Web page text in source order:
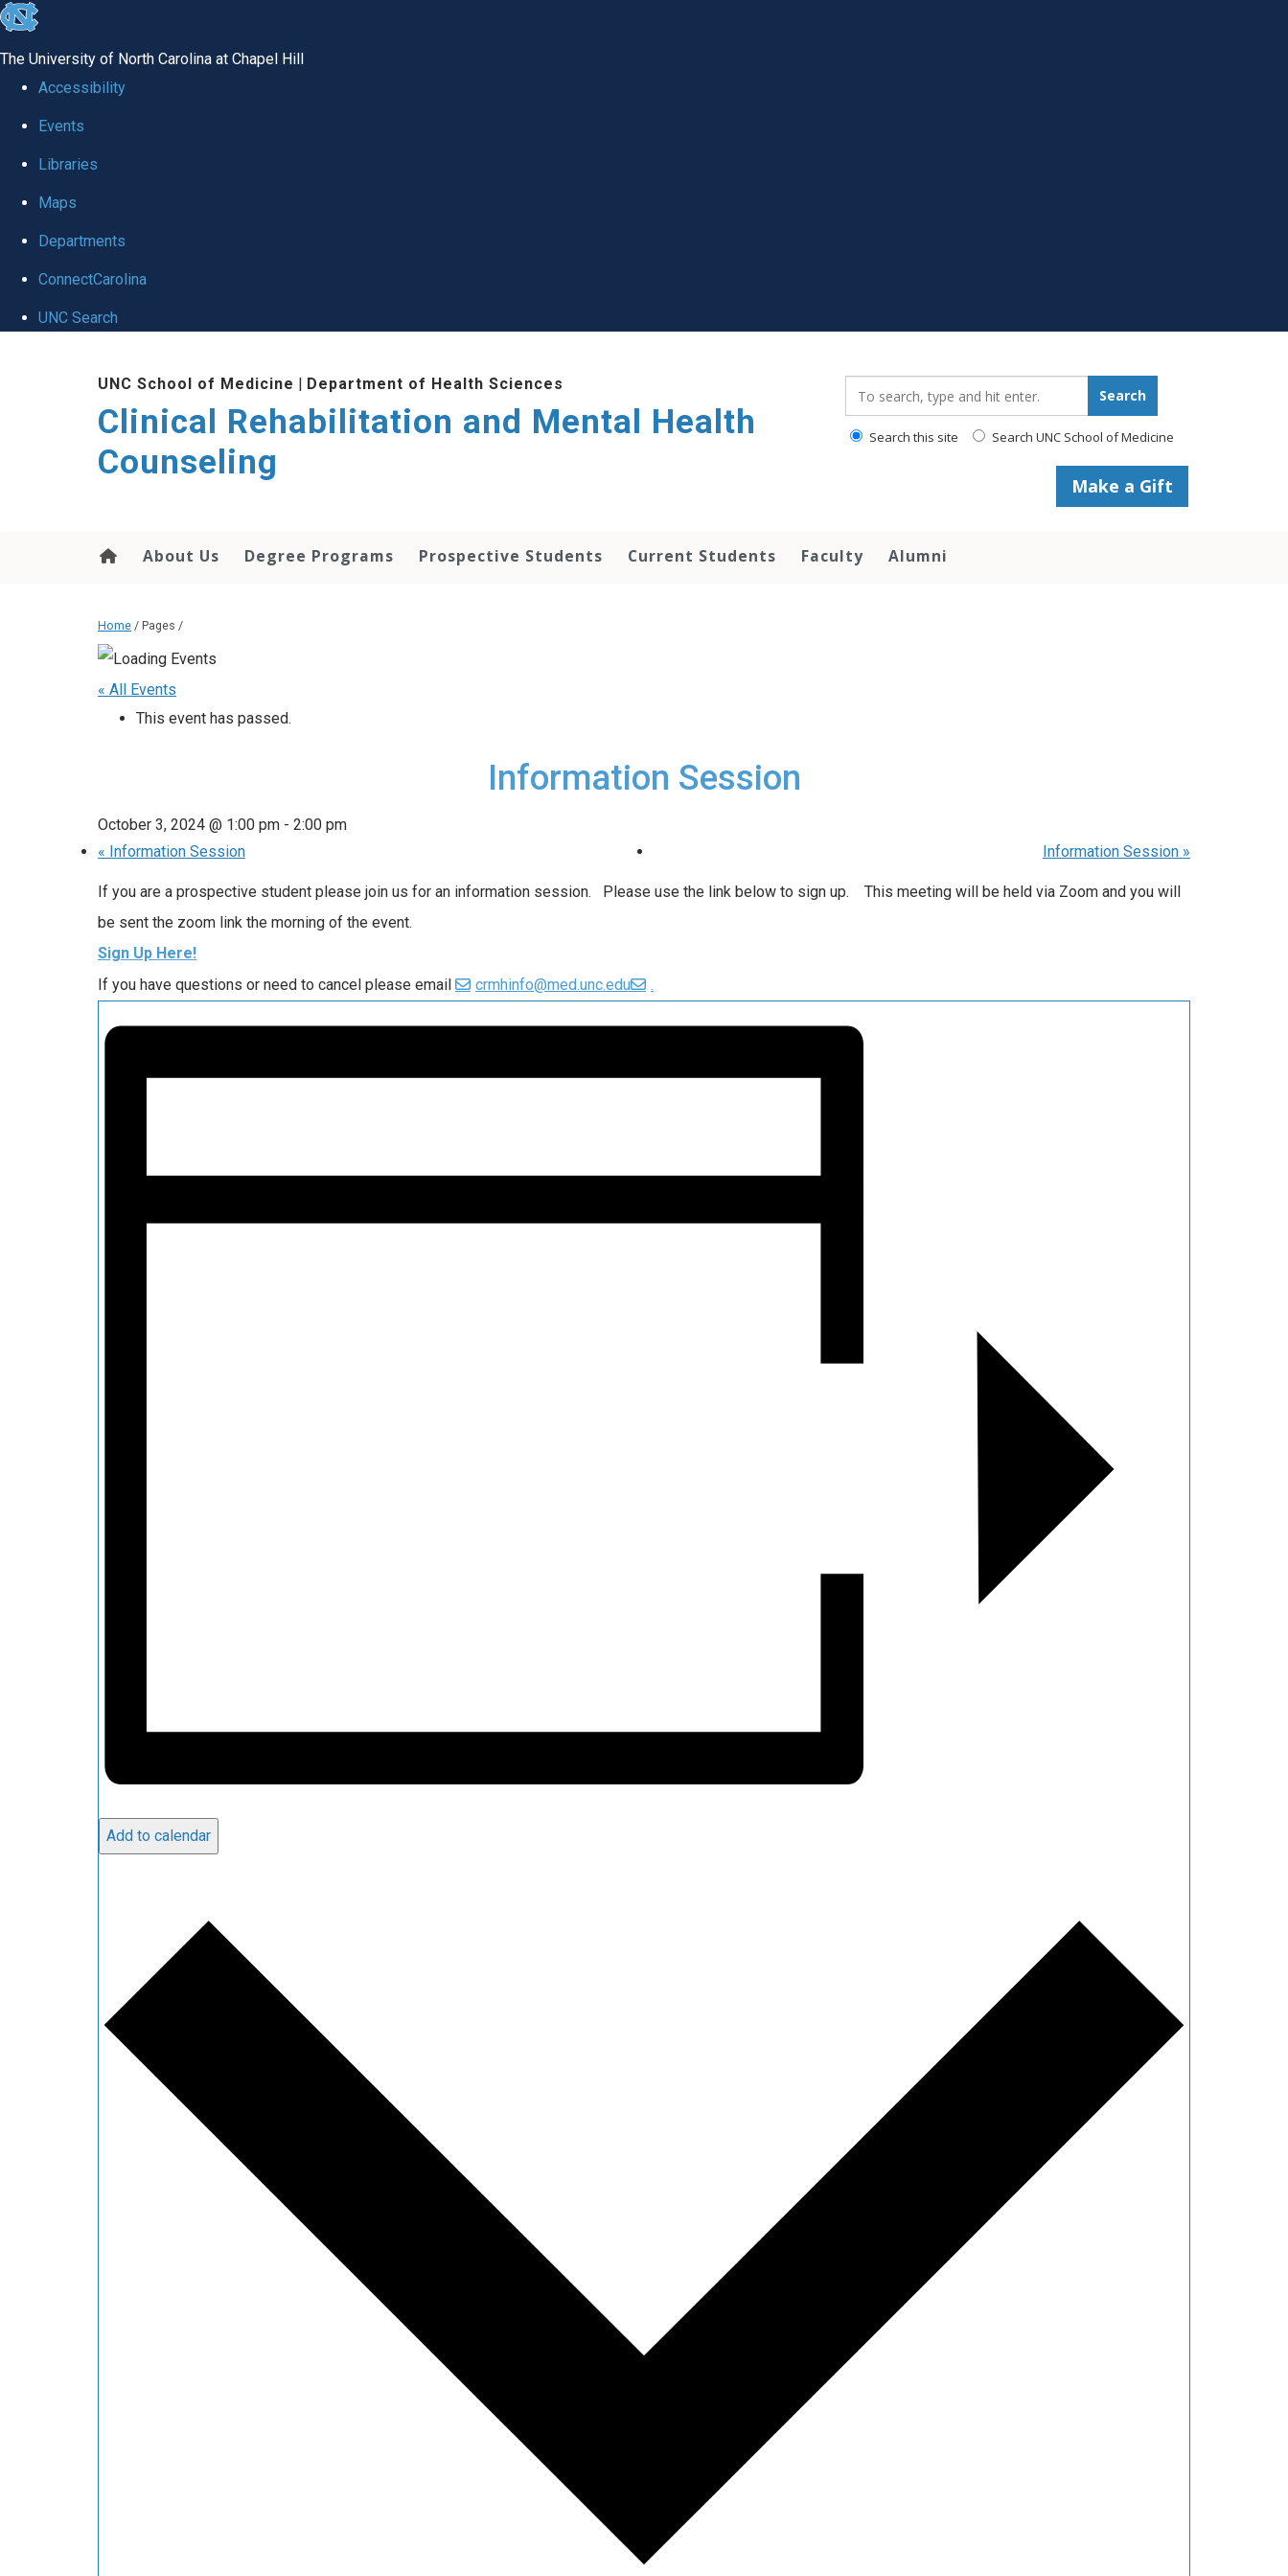
skip
global
The University of North Carolina at Chapel Hill
Accessibility
Events
Libraries
Maps
Departments
ConnectCarolina
UNC Search
UNC School of Medicine | Department of Health Sciences
Clinical Rehabilitation and Mental Health
Counseling
Search
Search this site Search UNC School of Medicine
Make a Gift
About Us Degree Programs Prospective Students Current Students Faculty Alumni
Home / Pages /
« All Events
This event has passed.
Information Session
October 3, 2024 @ 1:00 pm - 2:00 pm
« Information Session Information Session »
If you are a prospective student please join us for an information session. Please use the link below to sign up. This meeting will be held via Zoom and you will
be sent the zoom link the morning of the event.
Sign Up Here!
If you have questions or need to cancel please email
crmhinfo@med.unc.edu .
Add to calendar